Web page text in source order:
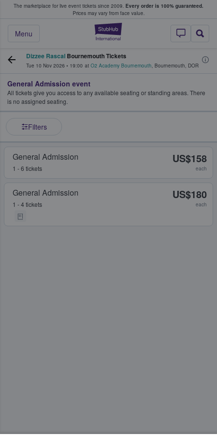
The marketplace for live event tickets since 2009. Every order is 100% guaranteed.
Prices may vary from face value.
StubHub –
Menu
Fans Buy & Sell Tickets
Dizzee Rascal Bournemouth Tickets
Tue 10 Nov 2026 • 19:00 at O2 Academy Bournemouth, Bournemouth, DOR
General Admission event
All tickets give you access to any available seating or standing areas. There
is no assigned seating.
Filters
General Admission
1 - 6 tickets
US$158
each
General Admission
1 - 4 tickets
US$180
each